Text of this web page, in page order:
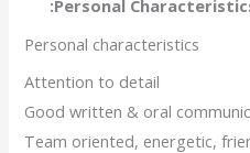
Personal
Personal characteristics
Attention to detail
Good written & oral
Team oriented, energetic,